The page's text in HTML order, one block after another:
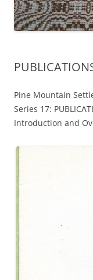
Pine Mountain
Series 17:
Introduction and